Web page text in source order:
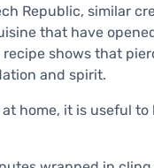
Republic, similar
that have
shows that
and spirit.
home, it is useful